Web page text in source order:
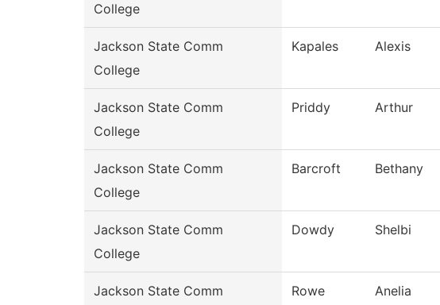
College
Jackson State Comm
College
Kapales Alexis
Jackson State Comm
College
Priddy Arthur
Jackson State Comm
College
Barcroft Bethany
Jackson State Comm
College
Dowdy Shelbi
Jackson State Comm
Rowe Anelia